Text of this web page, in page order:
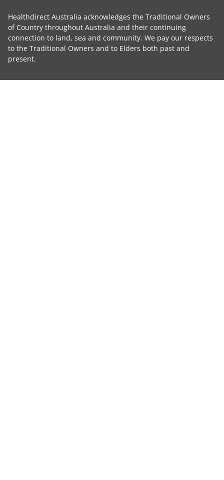
Healthdirect Australia acknowledges the Traditional Owners
of Country throughout Australia and their continuing
connection to land, sea and community. We pay our respects
to the Traditional Owners and to Elders both past and
present.